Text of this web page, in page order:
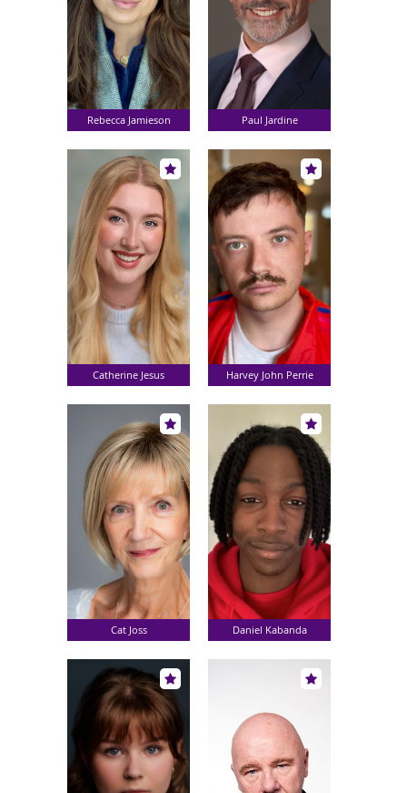
Rebecca Jamieson Paul Jardine
Catherine Jesus Harvey John Perrie
Cat Joss Daniel Kabanda